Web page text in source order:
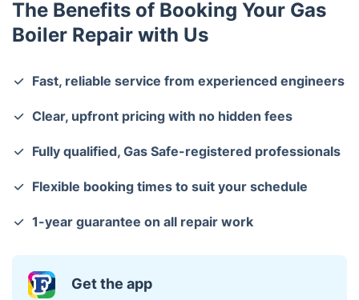
The Benefits of Booking Your Gas
Boiler Repair with Us
Fast, reliable service from experienced engineers
Clear, upfront pricing with no hidden fees
Fully qualified, Gas Safe-registered professionals
Flexible booking times to suit your schedule
1-year guarantee on all repair work
Get the app